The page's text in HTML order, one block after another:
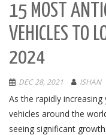
15 MOST
VEHICLES TO
2024
DEC 28, 2021 ISHAN
As the rapidly
vehicles around the
seeing significant